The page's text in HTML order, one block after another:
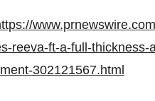
reeva-ft-a-full-thickness-
302121567.html